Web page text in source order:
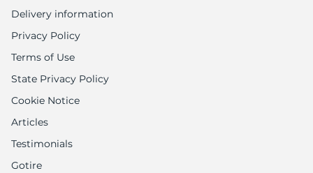
Delivery information
Privacy Policy
Terms of Use
State Privacy Policy
Cookie Notice
Articles
Testimonials
Gotire